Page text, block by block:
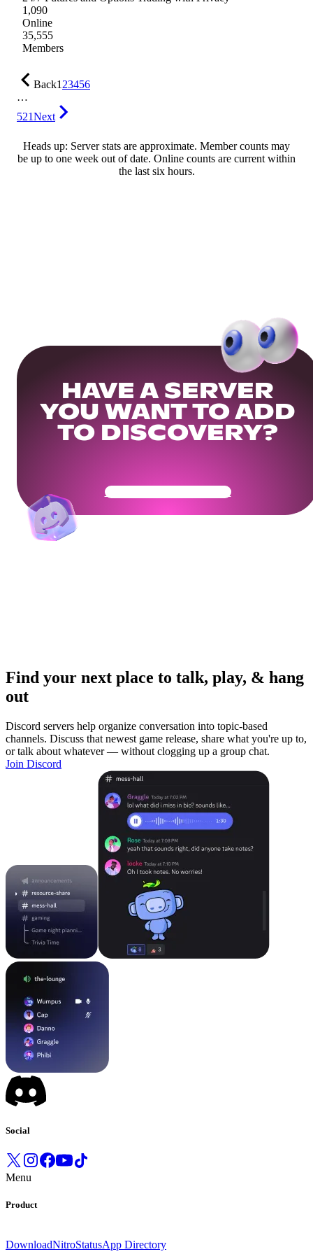
1,090
Online
35,555
Members
Back123456
…
521Next
Heads up: Server stats are approximate. Member counts may
be up to one week out of date. Online counts are current within
the last six hours.
HAVE A SERVER
YOU WANT TO ADD
TO DISCOVERY?
Get Your Community Ready
Find your next place to talk, play, & hang
out
Discord servers help organize conversation into topic-based
channels. Discuss that newest game release, share what you're up to,
or talk about whatever — without clogging up a group chat.
Join Discord
Social
Menu
Product
DownloadNitroStatusApp Directory